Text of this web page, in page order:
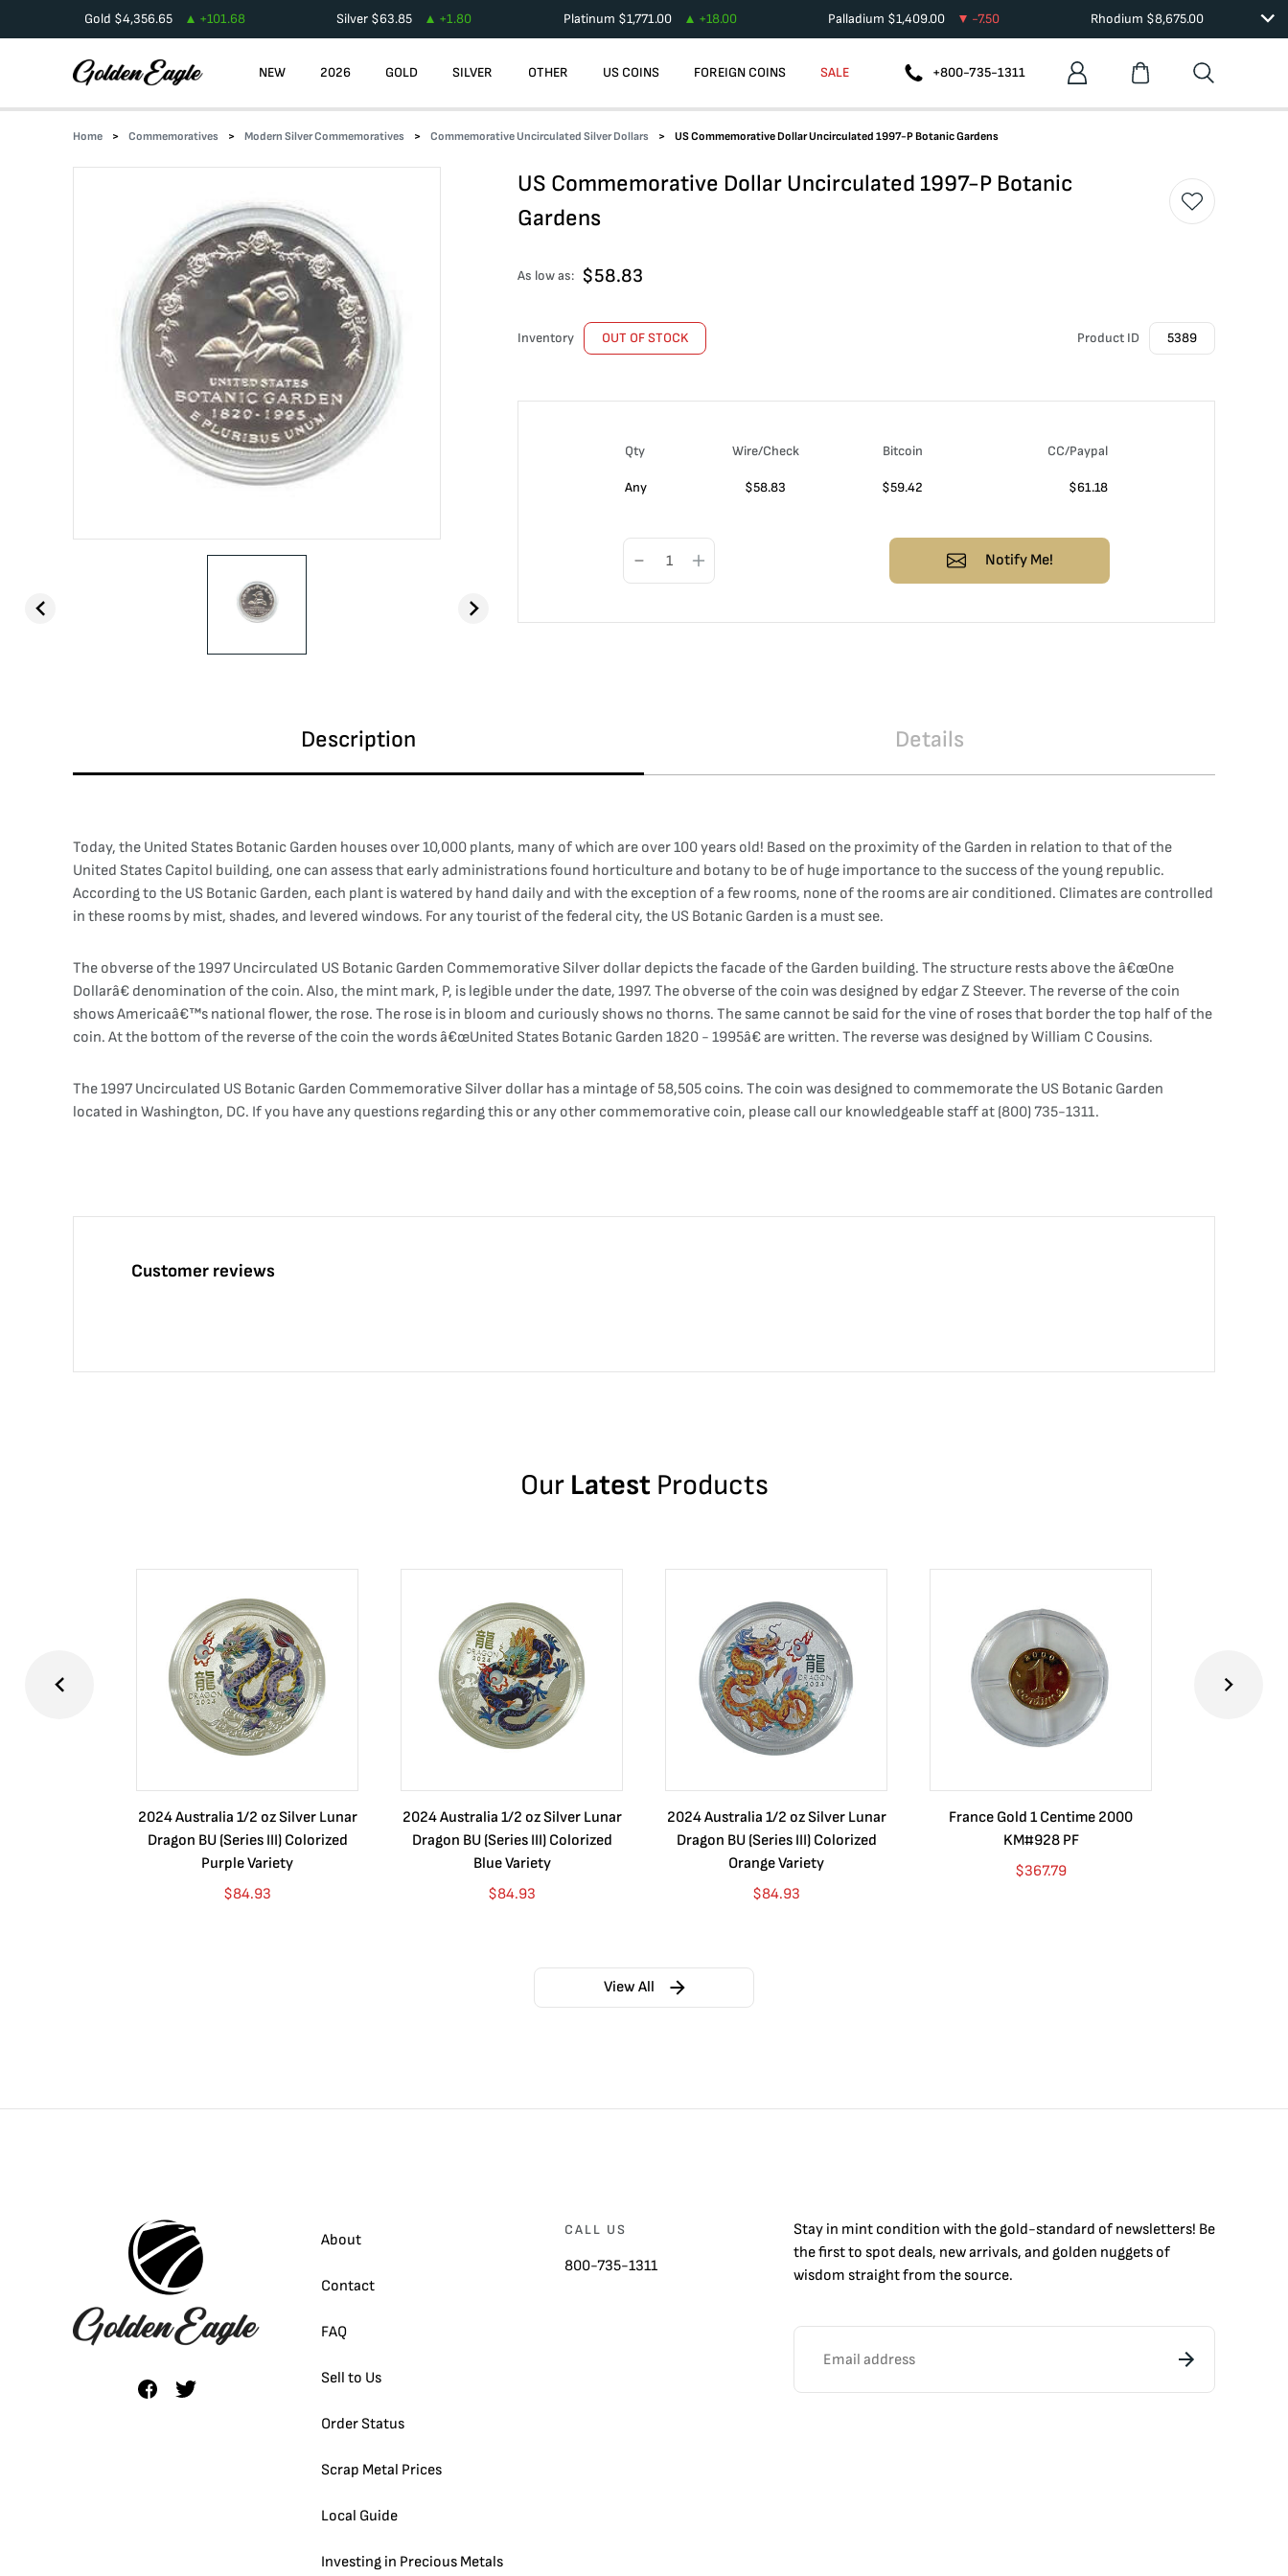
Gold $4,356.65 +101.68 Silver $63.85 +1.80 Platinum $1,771.00 +18.00 Palladium $1,409.00 -7.50 Rhodium $8,675.00
NEW 2026 GOLD SILVER OTHER US COINS FOREIGN COINS SALE +800-735-1311
Home Commemoratives Modern Silver Commemoratives Commemorative Uncirculated Silver Dollars US Commemorative Dollar Uncirculated 1997-P Botanic Gardens
US Commemorative Dollar Uncirculated 1997-P Botanic
Gardens
As low as: $58.83
Inventory OUT OF STOCK Product ID 5389
Qty Wire/Check Bitcoin CC/Paypal
Any $58.83 $59.42 $61.18
Notify Me!
Description Details
Today, the United States Botanic Garden houses over 10,000 plants, many of which are over 100 years old! Based on the proximity of the Garden in relation to that of the
United States Capitol building, one can assess that early administrations found horticulture and botany to be of huge importance to the success of the young republic.
According to the US Botanic Garden, each plant is watered by hand daily and with the exception of a few rooms, none of the rooms are air conditioned. Climates are controlled
in these rooms by mist, shades, and levered windows. For any tourist of the federal city, the US Botanic Garden is a must see.
The obverse of the 1997 Uncirculated US Botanic Garden Commemorative Silver dollar depicts the facade of the Garden building. The structure rests above the â€œOne
Dollarâ€ denomination of the coin. Also, the mint mark, P, is legible under the date, 1997. The obverse of the coin was designed by edgar Z Steever. The reverse of the coin
shows Americaâ€™s national flower, the rose. The rose is in bloom and curiously shows no thorns. The same cannot be said for the vine of roses that border the top half of the
coin. At the bottom of the reverse of the coin the words â€œUnited States Botanic Garden 1820 - 1995â€ are written. The reverse was designed by William C Cousins.
The 1997 Uncirculated US Botanic Garden Commemorative Silver dollar has a mintage of 58,505 coins. The coin was designed to commemorate the US Botanic Garden
located in Washington, DC. If you have any questions regarding this or any other commemorative coin, please call our knowledgeable staff at (800) 735-1311.
Customer reviews
Our Latest Products
2024 Australia 1/2 oz Silver Lunar
Dragon BU (Series III) Colorized
Purple Variety
$84.93
2024 Australia 1/2 oz Silver Lunar
Dragon BU (Series III) Colorized
Blue Variety
$84.93
2024 Australia 1/2 oz Silver Lunar
Dragon BU (Series III) Colorized
Orange Variety
$84.93
France Gold 1 Centime 2000
KM#928 PF
$367.79
View All
About
Contact
FAQ
Sell to Us
Order Status
Scrap Metal Prices
Local Guide
Investing in Precious Metals
CALL US
800-735-1311
Stay in mint condition with thegold-standard of newsletters! Be
the first to spot deals, new arrivals, and golden nuggets of
wisdom straight from the source.